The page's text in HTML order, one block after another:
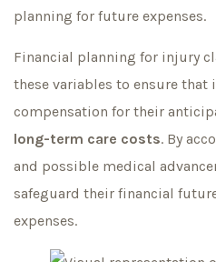
planning for future expenses.
Financial planning for injury
these variables to ensure
compensation for their
long-term care costs. By
and possible medical
safeguard their financial
expenses.